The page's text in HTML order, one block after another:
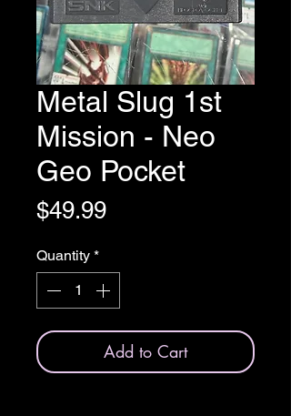
Metal Slug 1st
Mission - Neo
Geo Pocket
$49.99Price
Quantity *
Add to Cart